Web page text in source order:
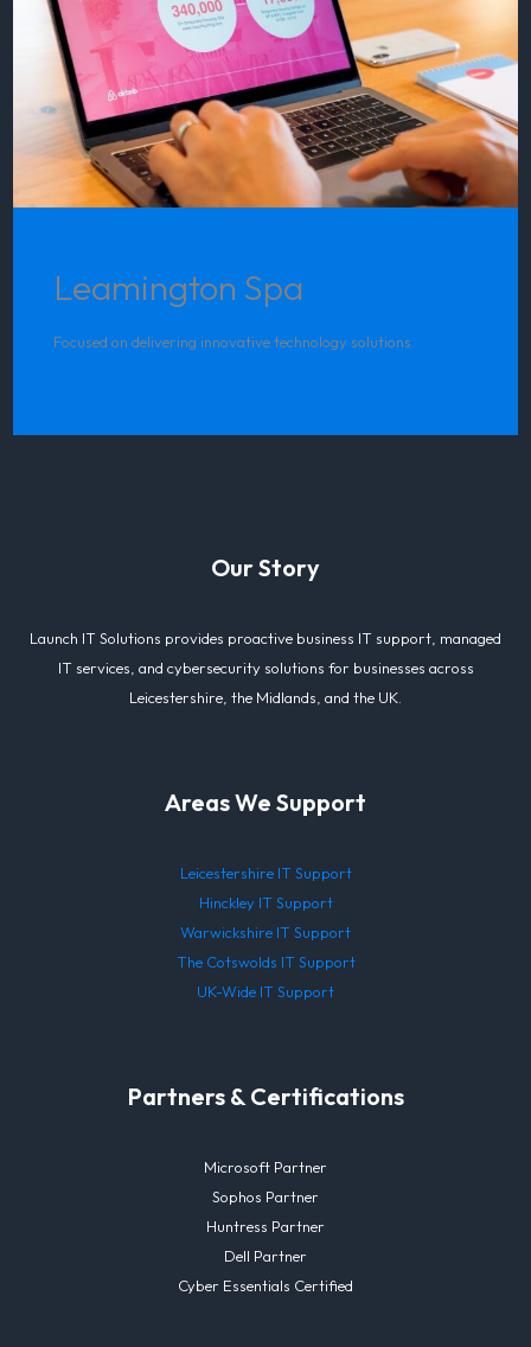
Leamington Spa
Focused on delivering innovative technology solutions.
Our Story
Launch IT Solutions provides proactive business IT support, managed
IT services, and cybersecurity solutions for businesses across
Leicestershire, the Midlands, and the UK.
Areas We Support
Leicestershire IT Support
Hinckley IT Support
Warwickshire IT Support
The Cotswolds IT Support
UK-Wide IT Support
Partners & Certifications
Microsoft Partner
Sophos Partner
Huntress Partner
Dell Partner
Cyber Essentials Certified